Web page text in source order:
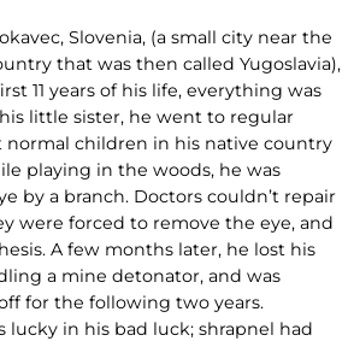
Slovenia, (a small city near the
that was then called Yugoslavia),
11 years of his life, everything was
little sister, he went to regular
normal children in his native country
playing in the woods, he was
by a branch. Doctors couldn’t repair
were forced to remove the eye, and
A few months later, he lost his
a mine detonator, and was
for the following two years.
lucky in his bad luck; shrapnel had